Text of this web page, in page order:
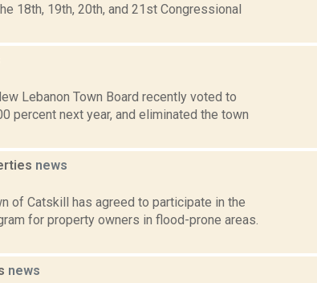
18th, 19th, 20th, and 21st Congressional
Lebanon Town Board recently voted to
percent next year, and eliminated the town
news
of Catskill has agreed to participate in the
for property owners in flood-prone areas.
news